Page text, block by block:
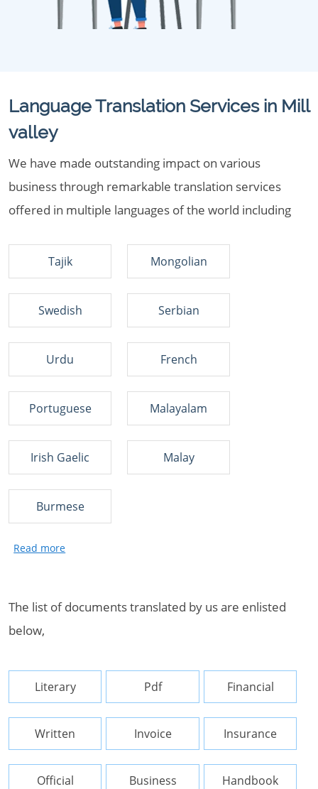
Language Translation Services in Mill
valley
We have made outstanding impact on various
business through remarkable translation services
offered in multiple languages of the world including
Tajik Mongolian
Swedish Serbian
Urdu French
Portuguese Malayalam
Irish Gaelic Malay
Burmese
The list of documents translated by us are enlisted
below,
Literary Pdf Financial
Written Invoice Insurance
Official Business Handbook